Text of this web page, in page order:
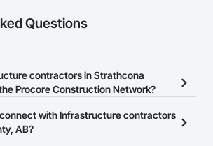
Questions
contractors in Strathcona
Procore Construction Network?
Infrastructure contractors in Strathcona
Construction Network.
with Infrastructure contractors
AB?